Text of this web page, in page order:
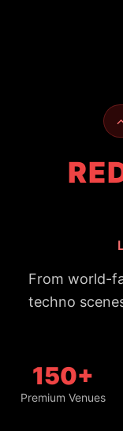
From world-
techno
150+
Premium Venues